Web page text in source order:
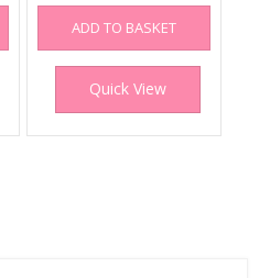
ADD TO BASKET
Quick View